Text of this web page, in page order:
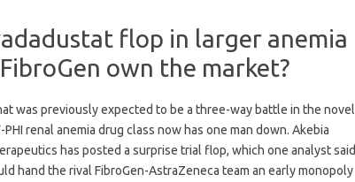
flop in larger anemia
own the market?
was previously expected to be a three-way battle in the novel
PHI renal anemia drug class now has one man down. Akebia
has posted a surprise trial flop, which one analyst said
hand the rival FibroGen-AstraZeneca team an early monopoly